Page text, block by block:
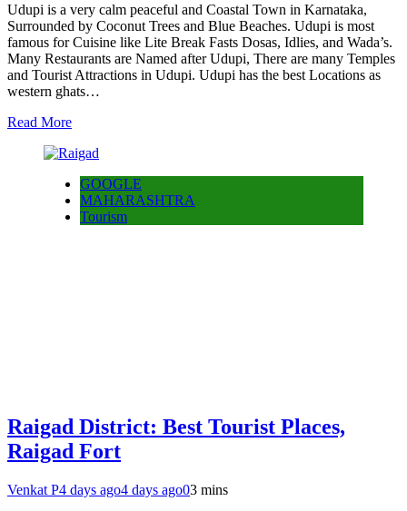
Udupi is a very calm peaceful and Coastal Town in Karnataka,
Surrounded by Coconut Trees and Blue Beaches. Udupi is most
famous for Cuisine like Lite Break Fasts Dosas, Idlies, and Wada’s.
Many Restaurants are Named after Udupi, There are many Temples
and Tourist Attractions in Udupi. Udupi has the best Locations as
western ghats…
Read More
GOOGLE
MAHARASHTRA
Tourism
Raigad District: Best Tourist Places,
Raigad Fort
Venkat P4 days ago4 days ago03 mins